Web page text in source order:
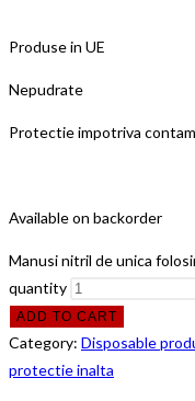
Produse in UE
Nepudrate
Protectie impotriva
Available on backorder
Manusi nitril de unica
quantity
ADD TO CART
Category: Disposable
protectie inalta